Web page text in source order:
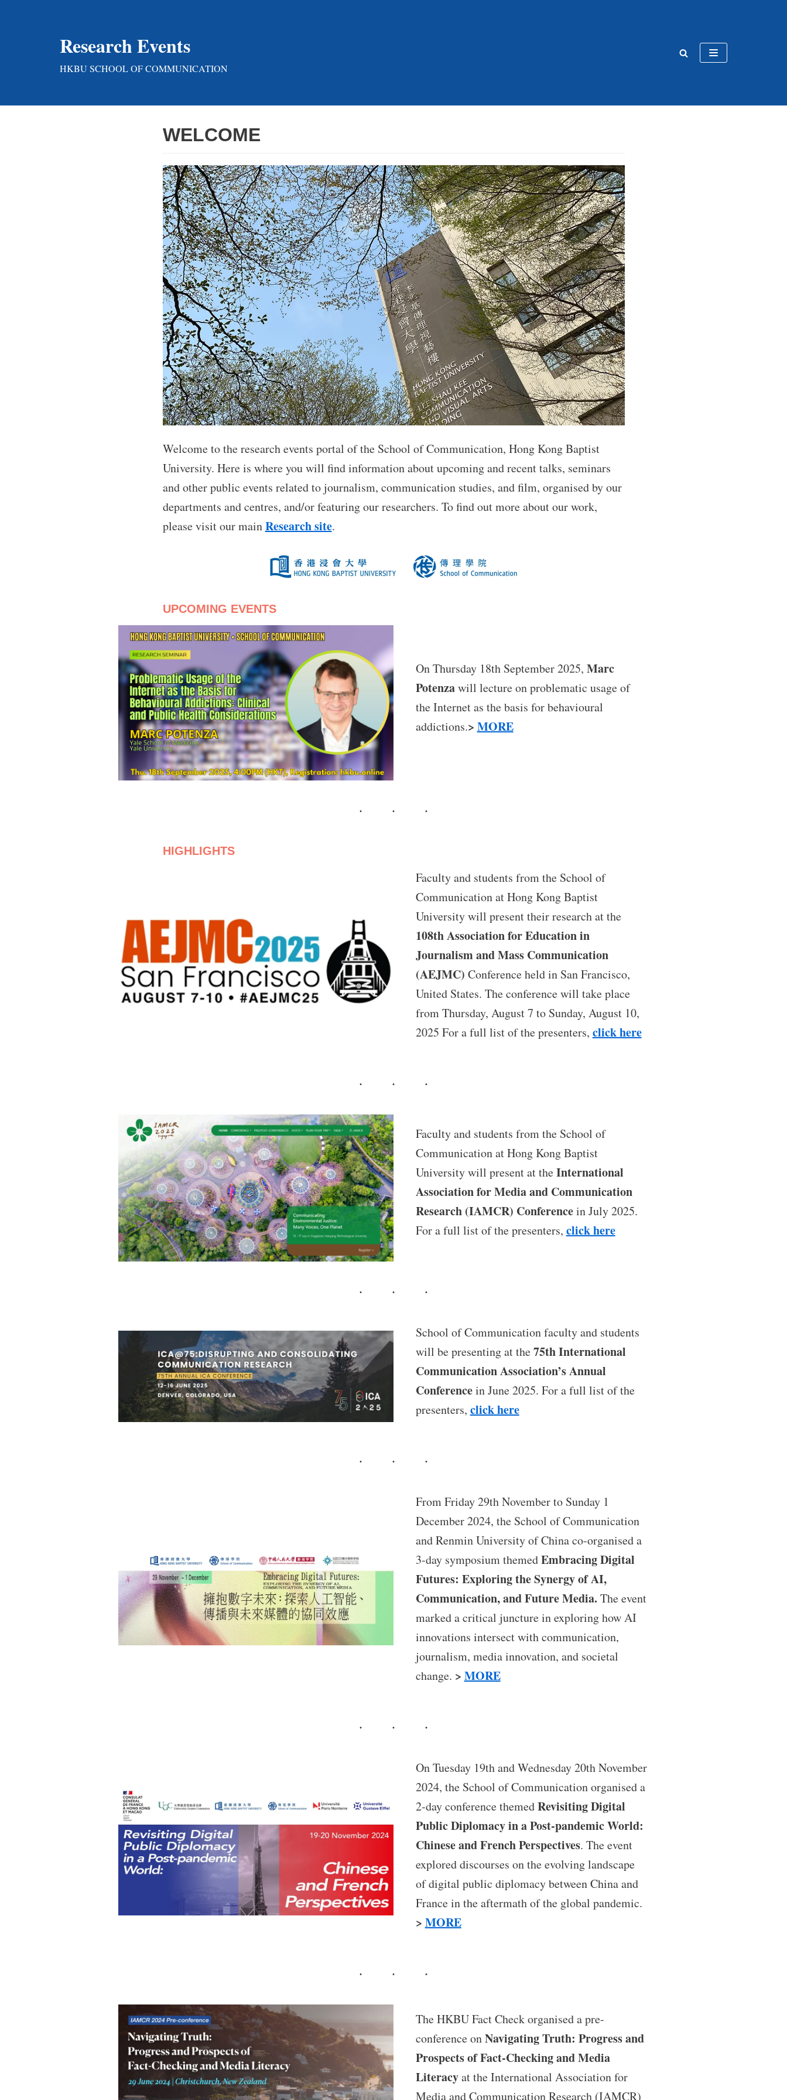
Research Events
HKBU SCHOOL OF COMMUNICATION
WELCOME
Welcome to the research events portal of the School of Communication, Hong Kong Baptist
University. Here is where you will find information about upcoming and recent talks, seminars
and other public events related to journalism, communication studies, and film, organised by our
departments and centres, and/or featuring our researchers. To find out more about our work,
please visit our mainResearch site.
UPCOMING EVENTS
On Thursday 18th September 2025, Marc
Potenzawill lecture on problematic usage of
the Internet as the basis for behavioural
addictions.> MORE
HIGHLIGHTS
Faculty and students from the School of
Communication at Hong Kong Baptist
University will present their research at the
108th Association for Education in
Journalism and Mass Communication
(AEJMC) Conference held in San Francisco,
United States. The conference will take place
from Thursday, August 7 to Sunday, August 10,
2025 For a full list of the presenters, click here
Faculty and students from the School of
Communication at Hong Kong Baptist
University will present at theInternational
Association for Media and Communication
Research (IAMCR) Conferencein July 2025.
For a full list of the presenters, click here
School of Communication faculty and students
will be presenting at the75th International
Communication Association’s Annual
Conferencein June 2025. For a full list of the
presenters, click here
From Friday 29th November to Sunday 1
December 2024, the School of Communication
and Renmin University of China co-organised a
3-day symposium themedEmbracing Digital
Futures: Exploring the Synergy of AI,
Communication, and Future Media. The event
marked a critical juncture in exploring how AI
innovations intersect with communication,
journalism, media innovation, and societal
change. > MORE
On Tuesday 19th and Wednesday 20th November
2024, the School of Communication organised a
2-day conference themedRevisiting Digital
Public Diplomacy in a Post-pandemic World:
Chinese and French Perspectives. The event
explored discourses on the evolving landscape
of digital public diplomacy between China and
France in the aftermath of the global pandemic.
> MORE
The HKBU Fact Check organised a pre-
conference onNavigating Truth: Progress and
Prospects of Fact-Checking and Media
Literacyat the International Association for
Media and Communication Research (IAMCR)